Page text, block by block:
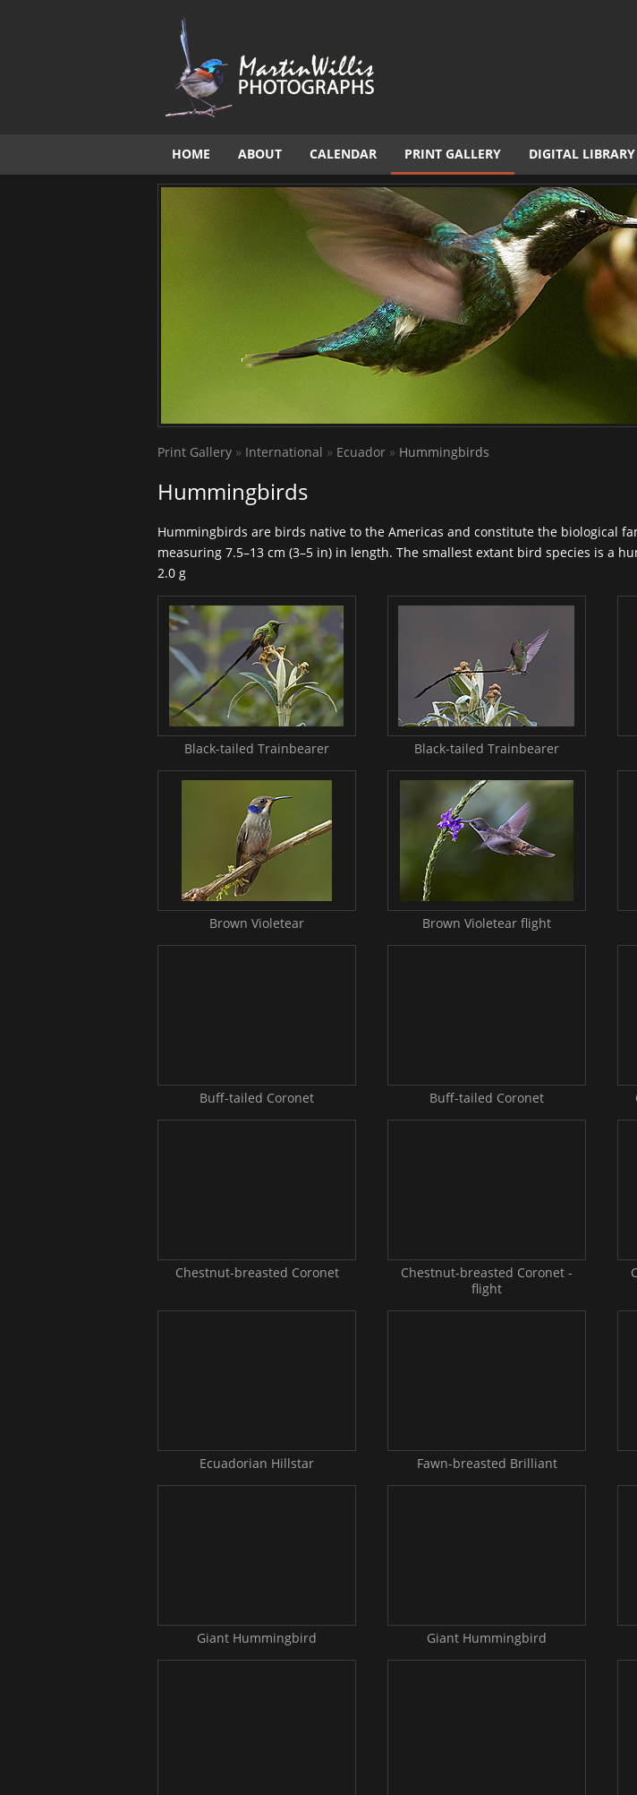
HOME ABOUT CALENDAR PRINT GALLERY DIGITAL LIBRARY
Print Gallery » International » Ecuador » Hummingbirds
Hummingbirds
Hummingbirds are birds native to the Americas and constitute the biological
measuring 7.5–13 cm (3–5 in) in length. The smallest extant bird species is a
2.0 g
Black-tailed Trainbearer Black-tailed Trainbearer
Brown Violetear Brown Violetear flight
Buff-tailed Coronet Buff-tailed Coronet
Chestnut-breasted Coronet
Chestnut-breasted Coronet -
flight
Ecuadorian Hillstar Fawn-breasted Brilliant
Giant Hummingbird Giant Hummingbird